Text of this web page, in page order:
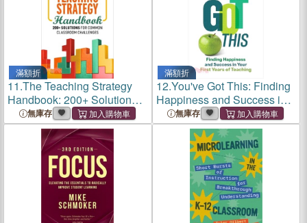
滿額折
11.The Teaching Strategy
Handbook: 200+ Solutions
for Common Classroom
Challenges
無庫存
滿額折
12.You've Got This: Finding
Happiness and Success in
Your First Years of Teaching
無庫存